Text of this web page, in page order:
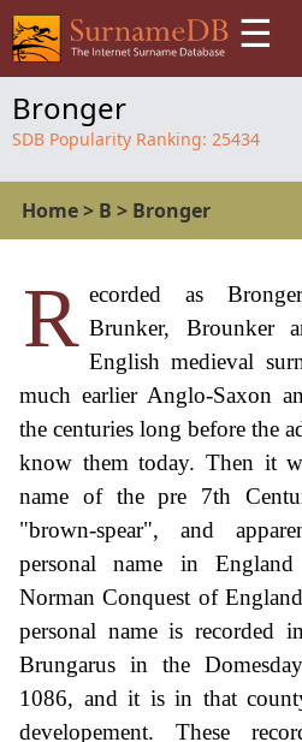
☰
Bronger
SDB Popularity Ranking: 25434
Home> B > Bronger
R ecorded as
Brunker, Brounker
English medieval
much earlier Anglo-Saxon
the centuries long before the
know them today. Then it
name of the pre 7th
"brown-spear", and
personal name in
Norman Conquest of
personal name is recorded
Brungarus in the
1086, and it is in that
developement. These